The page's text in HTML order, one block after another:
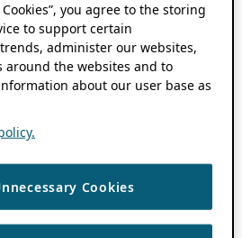
you agree to the storing
to support certain
administer our websites,
around the websites and to
about our user base as
Cookies